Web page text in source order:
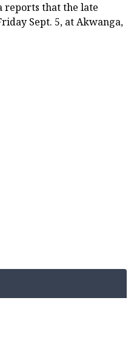
reports that the late
Sept. 5, at Akwanga,